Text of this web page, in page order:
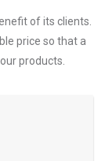
of its clients.
price so that a
products.